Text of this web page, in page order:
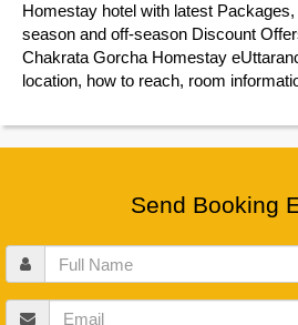
Homestay hotel with latest
season and off-season Discount
Chakrata Gorcha Homestay
location, how to reach, room
Send Booking
Full
Name
Email